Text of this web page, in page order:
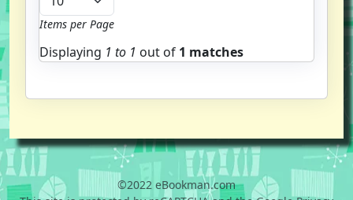
Items per Page
Displaying 1 to 1 out of 1 matches
©2022 eBookman.com